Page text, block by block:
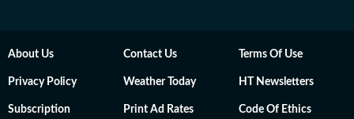
About Us Contact Us Terms Of Use
Privacy Policy Weather Today HT Newsletters
Subscription Print Ad Rates Code Of Ethics